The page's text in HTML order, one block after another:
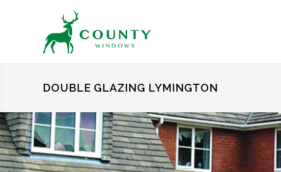
DOUBLE GLAZING LYMINGTON